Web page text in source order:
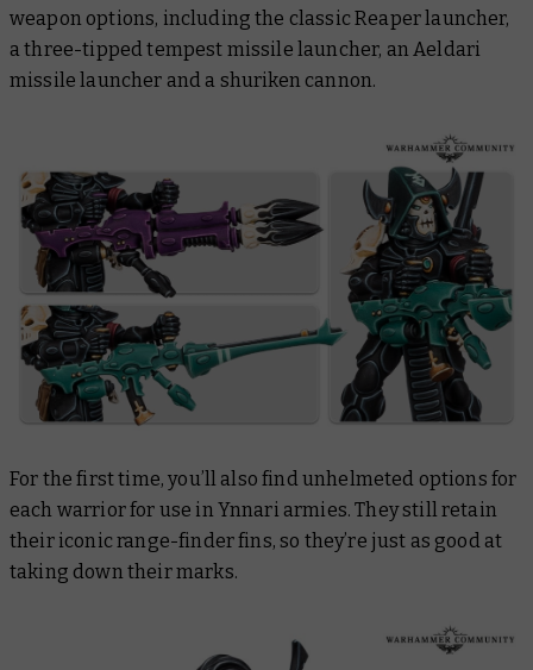
weapon options, including the classic Reaper launcher,
a three-tipped tempest missile launcher, an Aeldari
missile launcher and a shuriken cannon.
For the first time, you’ll also find unhelmeted options for
each warrior for use in Ynnari armies. They still retain
their iconic range-finder fins, so they’re just as good at
taking down their marks.